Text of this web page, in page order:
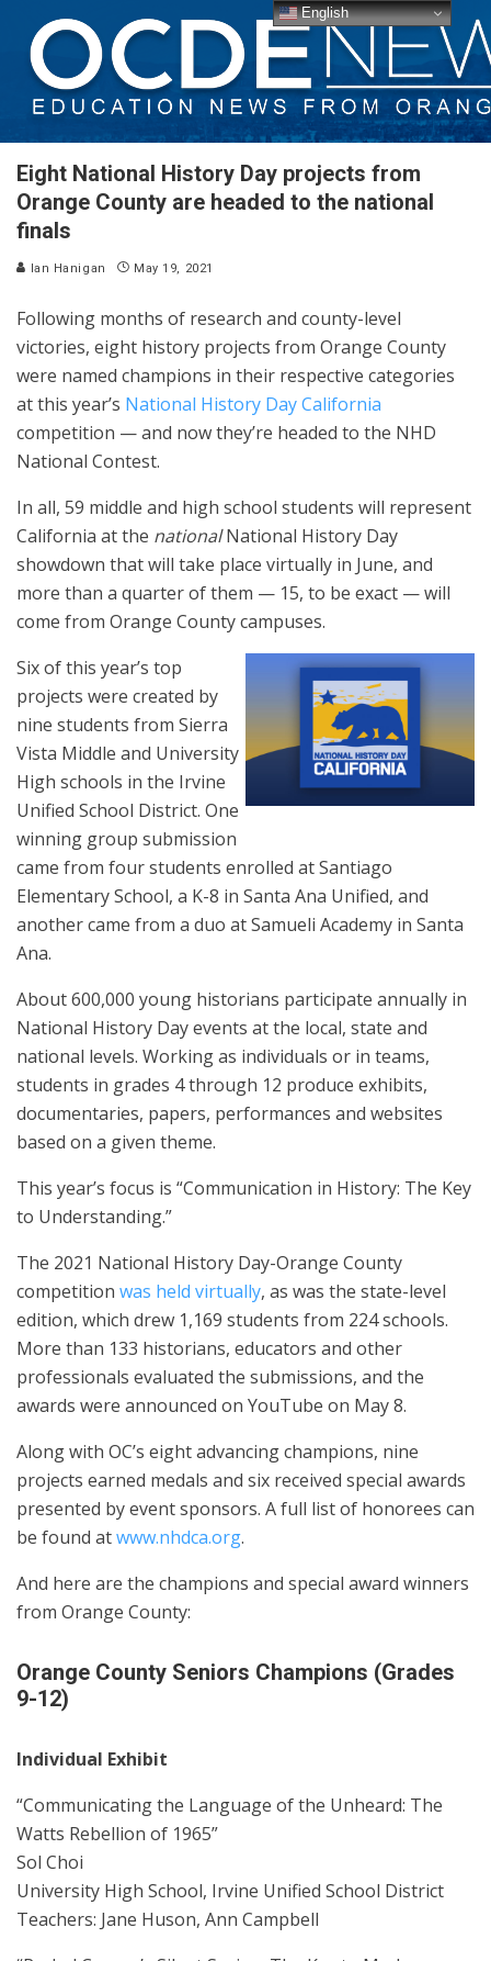
Eight National History Day projects from
Orange County are headed to the national
finals
Ian Hanigan May 19, 2021
Following months of research and county-level
victories, eight history projects from Orange County
were named champions in their respective categories
at this year’s National History Day California
competition — and now they’re headed to the NHD
National Contest.
In all, 59 middle and high school students will represent
California at the nationalNational History Day
showdown that will take place virtually in June, and
more than a quarter of them — 15, to be exact — will
come from Orange County campuses.
Six of this year’s top
projects were created by
nine students from Sierra
Vista Middle and University
High schools in the Irvine
Unified School District. One
winning group submission
came from four students enrolled at Santiago
Elementary School, a K-8 in Santa Ana Unified, and
another came from a duo at Samueli Academy in Santa
Ana.
About 600,000 young historians participate annually in
National History Day events at the local, state and
national levels. Working as individuals or in teams,
students in grades 4 through 12 produce exhibits,
documentaries, papers, performances and websites
based on a given theme.
This year’s focus is “Communication in History: The Key
to Understanding.”
The 2021 National History Day-Orange County
competition was held virtually, as was the state-level
edition, which drew 1,169 students from 224 schools.
More than 133 historians, educators and other
professionals evaluated the submissions, and the
awards were announced on YouTube on May 8.
Along with OC’s eight advancing champions, nine
projects earned medals and six received special awards
presented by event sponsors. A full list of honorees can
be found atwww.nhdca.org.
And here are the champions and special award winners
from Orange County:
Orange County Seniors Champions (Grades
9-12)
Individual Exhibit
“Communicating the Language of the Unheard: The
Watts Rebellion of 1965”
Sol Choi
University High School, Irvine Unified School District
Teachers: Jane Huson, Ann Campbell
English